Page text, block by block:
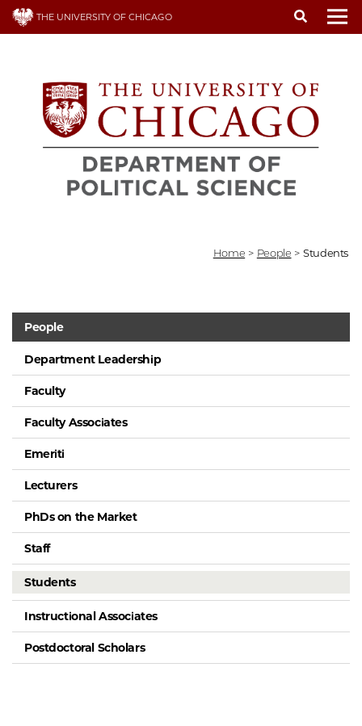
Skip
THE UNIVERSITY OF CHICAGO
Home > People > Students
People
Department Leadership
Faculty
Faculty Associates
Emeriti
Lecturers
PhDs on the Market
Staff
Students
Instructional Associates
Postdoctoral Scholars